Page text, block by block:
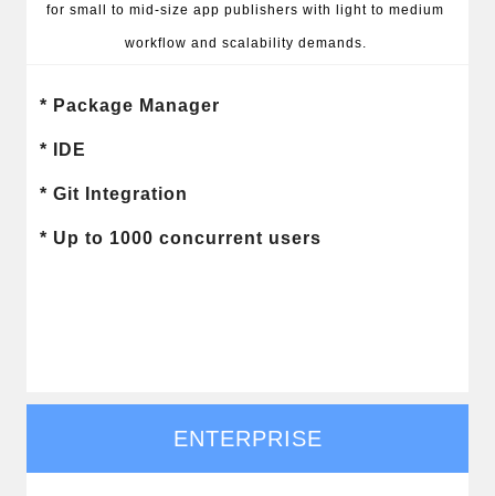
for small to mid-size app publishers with light to medium
workflow and scalability demands.
* Package Manager
* IDE
* Git Integration
* Up to 1000 concurrent users
ENTERPRISE